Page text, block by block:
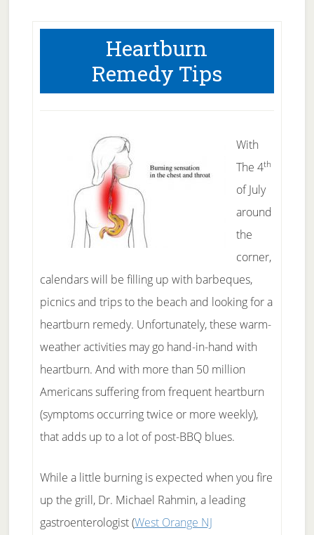
Heartburn
Remedy Tips
With
The 4th
of July
around
the
corner,
calendars will be filling up with barbeques,
picnics and trips to the beach and looking for a
heartburn remedy. Unfortunately, these warm-
weather activities may go hand-in-hand with
heartburn. And with more than 50 million
Americans suffering from frequent heartburn
(symptoms occurring twice or more weekly),
that adds up to a lot of post-BBQ blues.
While a little burning is expected when you fire
up the grill, Dr. Michael Rahmin, a leading
gastroenterologist (West Orange NJ